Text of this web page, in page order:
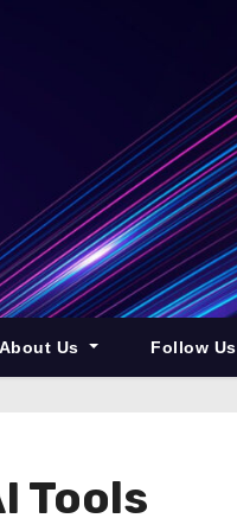
About Us Follow Us
Tools